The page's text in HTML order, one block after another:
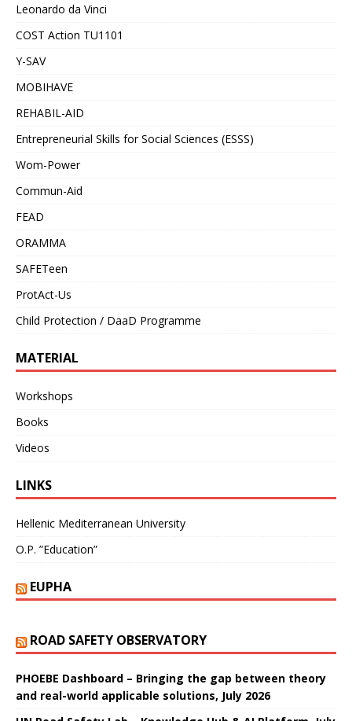
Leonardo da Vinci
COST Action TU1101
Y-SAV
MOBIHAVE
REHABIL-AID
Entrepreneurial Skills for Social Sciences (ESSS)
Wom-Power
Commun-Aid
FEAD
ORAMMA
SAFETeen
ProtAct-Us
Child Protection / DaaD Programme
MATERIAL
Workshops
Books
Videos
LINKS
Hellenic Mediterranean University
O.P. ”Education”
EUPHA
ROAD SAFETY OBSERVATORY
PHOEBE Dashboard – Bringing the gap between theory
and real-world applicable solutions, July 2026